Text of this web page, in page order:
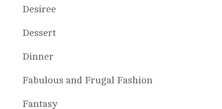
Desiree
Dessert
Dinner
Fabulous and Frugal Fashion
Fantasy